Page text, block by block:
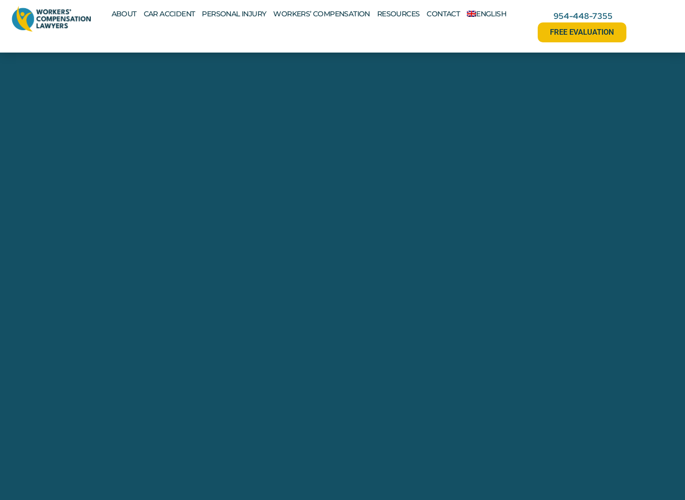
ABOUT CAR ACCIDENT PERSONAL INJURY WORKERS’ COMPENSATION RESOURCES CONTACT ENGLISH 954-448-7355
FREE EVALUATION